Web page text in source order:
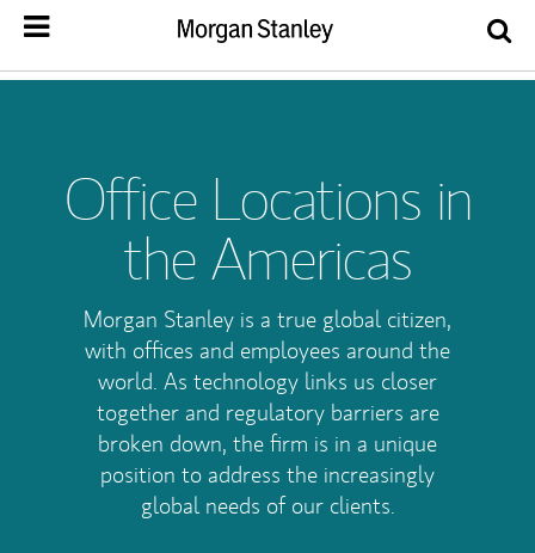
Office Locations in
the Americas
Morgan Stanley is a true global citizen,
with offices and employees around the
world. As technology links us closer
together and regulatory barriers are
broken down, the firm is in a unique
position to address the increasingly
global needs of our clients.